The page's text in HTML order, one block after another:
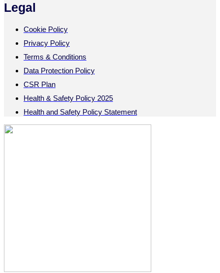
Legal
Cookie Policy
Privacy Policy
Terms & Conditions
Data Protection Policy
CSR Plan
Health & Safety Policy 2025
Health and Safety Policy Statement